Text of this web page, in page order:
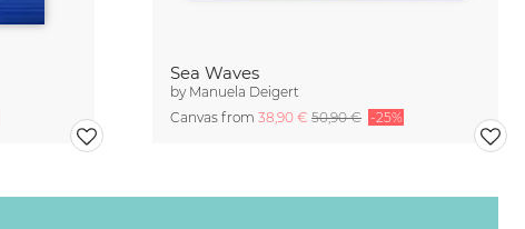
Sea Waves
by Manuela Deigert
Canvas from38,90 €50,90 € -25%